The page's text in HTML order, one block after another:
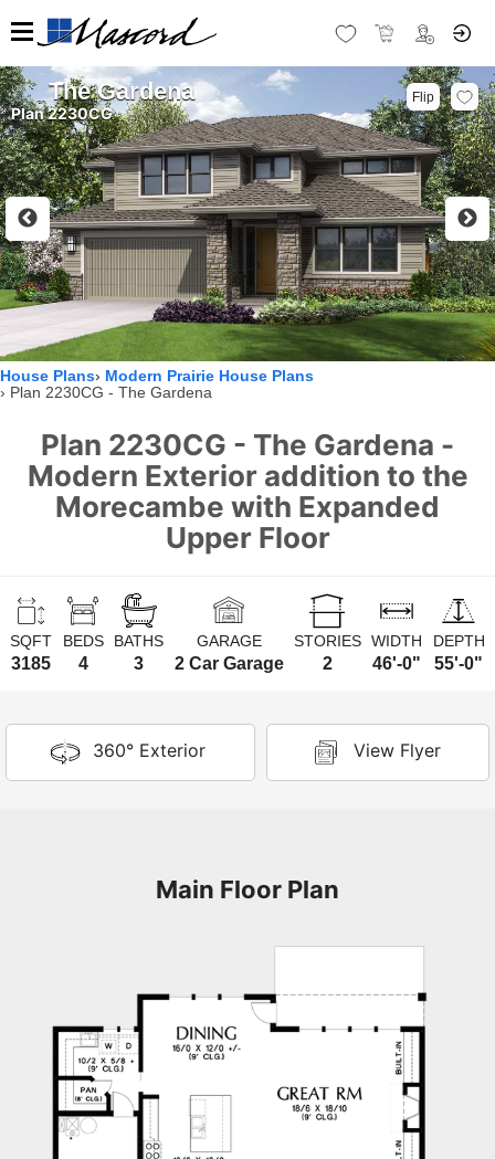
The Gardena
Plan 2230CG
Flip
House Plans
Modern Prairie House Plans
Plan 2230CG - The Gardena
Plan 2230CG - The Gardena -
Modern Exterior addition to the
Morecambe with Expanded
Upper Floor
SQFT
3185
BEDS
4
BATHS
3
GARAGE
2 Car Garage
STORIES
2
WIDTH
46'-0"
DEPTH
55'-0"
360° Exterior View Flyer
Main Floor Plan